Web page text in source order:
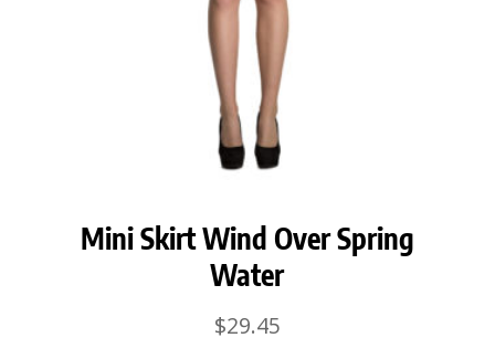
Mini Skirt Wind Over Spring
Water
$29.45